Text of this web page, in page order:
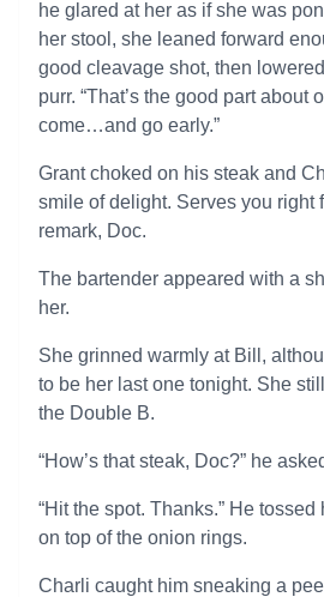
he glared at her as if she was
her stool, she leaned forward
good cleavage shot, then
purr. “That’s the good part about
come…and go early.”
Grant choked on his steak and
smile of delight. Serves you right
remark, Doc.
The bartender appeared with a
her.
She grinned warmly at Bill,
to be her last one tonight. She
the Double B.
“How’s that steak, Doc?” he
“Hit the spot. Thanks.” He
on top of the onion rings.
Charli caught him sneaking a